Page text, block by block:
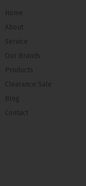
Home
About
Service
Our Brands
Products
Clearance Sale
Blog
Contact